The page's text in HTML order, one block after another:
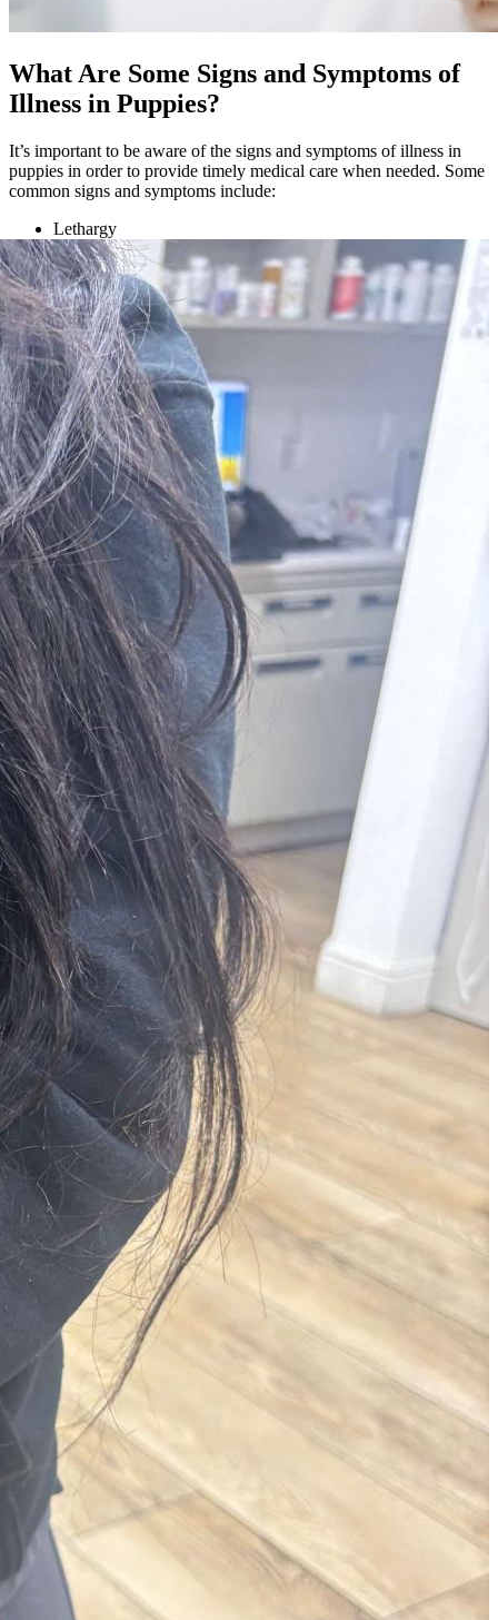
What Are Some Signs and Symptoms of
Illness in Puppies?
It’s important to be aware of the signs and symptoms of illness in
puppies in order to provide timely medical care when needed. Some
common signs and symptoms include:
Lethargy